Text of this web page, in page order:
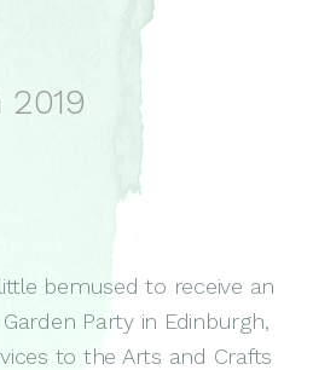
bemused to receive an
Party in Edinburgh,
to the Arts and Crafts